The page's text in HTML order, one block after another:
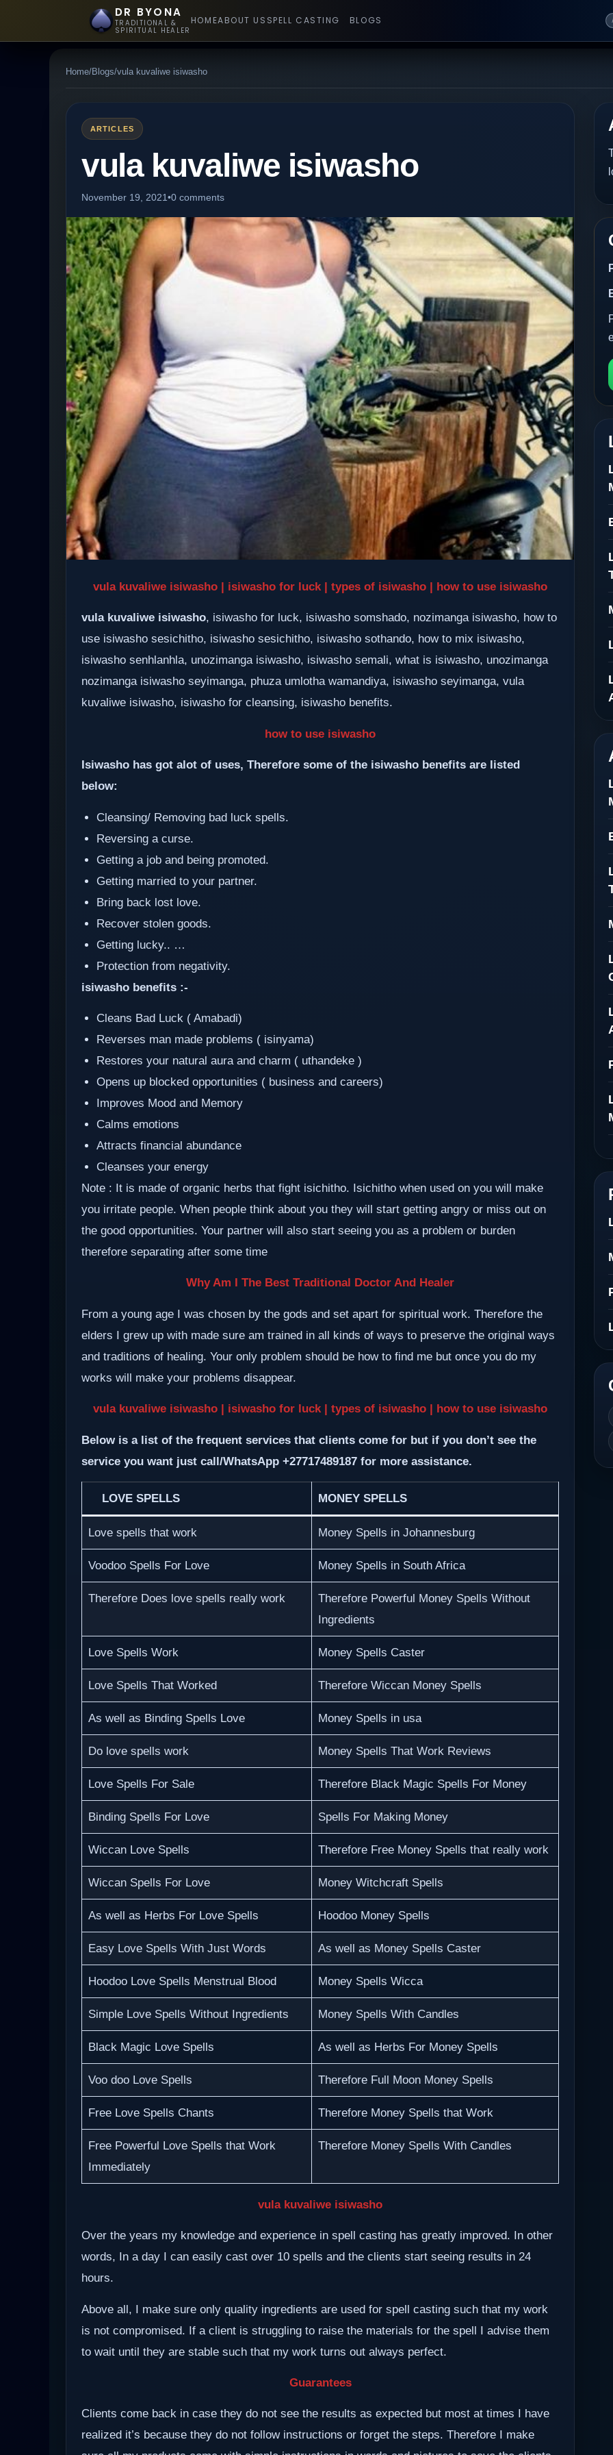
DR BYONA
TRADITIONAL &
SPIRITUAL HEALER
HOMEABOUT US SPELL CASTING BLOGS
Home/Blogs/vula kuvaliwe isiwasho
ARTICLES
vula kuvaliwe isiwasho
November 19, 2021•0 comments
vula kuvaliwe isiwasho | isiwasho for luck | types of isiwasho | how to use isiwasho
vula kuvaliwe isiwasho, isiwasho for luck, isiwasho somshado, nozimanga isiwasho, how to
use isiwasho sesichitho, isiwasho sesichitho, isiwasho sothando, how to mix isiwasho,
isiwasho senhlanhla, unozimanga isiwasho, isiwasho semali, what is isiwasho, unozimanga
nozimanga isiwasho seyimanga, phuza umlotha wamandiya, isiwasho seyimanga, vula
kuvaliwe isiwasho, isiwasho for cleansing, isiwasho benefits.
how to use isiwasho
Isiwasho has got alot of uses, Therefore some of the isiwasho benefits are listed
below:
Cleansing/ Removing bad luck spells.
Reversing a curse.
Getting a job and being promoted.
Getting married to your partner.
Bring back lost love.
Recover stolen goods.
Getting lucky.. …
Protection from negativity.
isiwasho benefits :-
Cleans Bad Luck ( Amabadi)
Reverses man made problems ( isinyama)
Restores your natural aura and charm ( uthandeke )
Opens up blocked opportunities ( business and careers)
Improves Mood and Memory
Calms emotions
Attracts financial abundance
Cleanses your energy
Note : It is made of organic herbs that fight isichitho. Isichitho when used on you will make
you irritate people. When people think about you they will start getting angry or miss out on
the good opportunities. Your partner will also start seeing you as a problem or burden
therefore separating after some time
Why Am I The Best Traditional Doctor And Healer
From a young age I was chosen by the gods and set apart for spiritual work. Therefore the
elders I grew up with made sure am trained in all kinds of ways to preserve the original ways
and traditions of healing. Your only problem should be how to find me but once you do my
works will make your problems disappear.
vula kuvaliwe isiwasho | isiwasho for luck | types of isiwasho | how to use isiwasho
Below is a list of the frequent services that clients come for but if you don’t see the
service you want just call/WhatsApp +27717489187 for more assistance.
LOVE SPELLS MONEY SPELLS
Love spells that work Money Spells in Johannesburg
Voodoo Spells For Love Money Spells in South Africa
Therefore Does love spells really work
Therefore Powerful Money Spells Without
Ingredients
Love Spells Work Money Spells Caster
Love Spells That Worked Therefore Wiccan Money Spells
As well as Binding Spells Love Money Spells in usa
Do love spells work Money Spells That Work Reviews
Love Spells For Sale Therefore Black Magic Spells For Money
Binding Spells For Love Spells For Making Money
Wiccan Love Spells Therefore Free Money Spells that really work
Wiccan Spells For Love Money Witchcraft Spells
As well as Herbs For Love Spells Hoodoo Money Spells
Easy Love Spells With Just Words As well as Money Spells Caster
Hoodoo Love Spells Menstrual Blood Money Spells Wicca
Simple Love Spells Without Ingredients Money Spells With Candles
Black Magic Love Spells As well as Herbs For Money Spells
Voo doo Love Spells Therefore Full Moon Money Spells
Free Love Spells Chants Therefore Money Spells that Work
Free Powerful Love Spells that Work
Immediately
Therefore Money Spells With Candles
vula kuvaliwe isiwasho
Over the years my knowledge and experience in spell casting has greatly improved. In other
words, In a day I can easily cast over 10 spells and the clients start seeing results in 24
hours.
Above all, I make sure only quality ingredients are used for spell casting such that my work
is not compromised. If a client is struggling to raise the materials for the spell I advise them
to wait until they are stable such that my work turns out always perfect.
Guarantees
Clients come back in case they do not see the results as expected but most at times I have
realized it’s because they do not follow instructions or forget the steps. Therefore I make